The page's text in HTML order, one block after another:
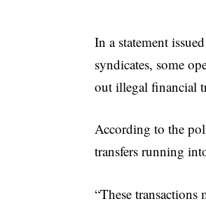
In a statement
syndicates, some
out illegal financial
According to the
transfers running
“These transactions